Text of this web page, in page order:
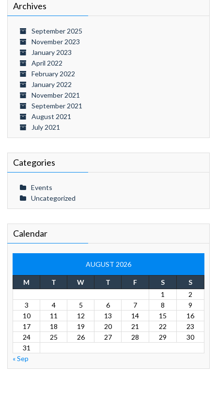
Archives
September 2025
November 2023
January 2023
April 2022
February 2022
January 2022
November 2021
September 2021
August 2021
July 2021
Categories
Events
Uncategorized
Calendar
AUGUST 2026
M T W T F S
S
1
2
3
4 5 6 7 8
9
10
11 12 13 14 15
16
17
18 19 20 21 22
23
24
25 26 27 28 29
30
31
« Sep